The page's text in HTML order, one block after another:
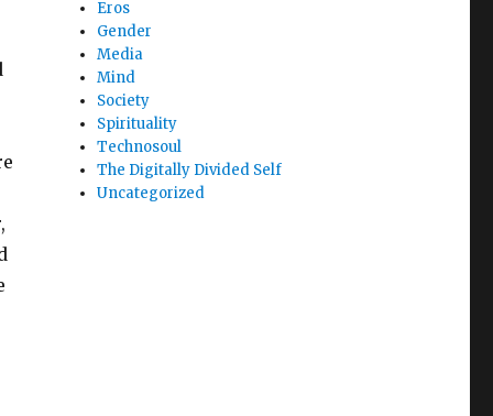
Eros
Gender
Media
Mind
Society
Spirituality
Technosoul
The Digitally Divided Self
Uncategorized